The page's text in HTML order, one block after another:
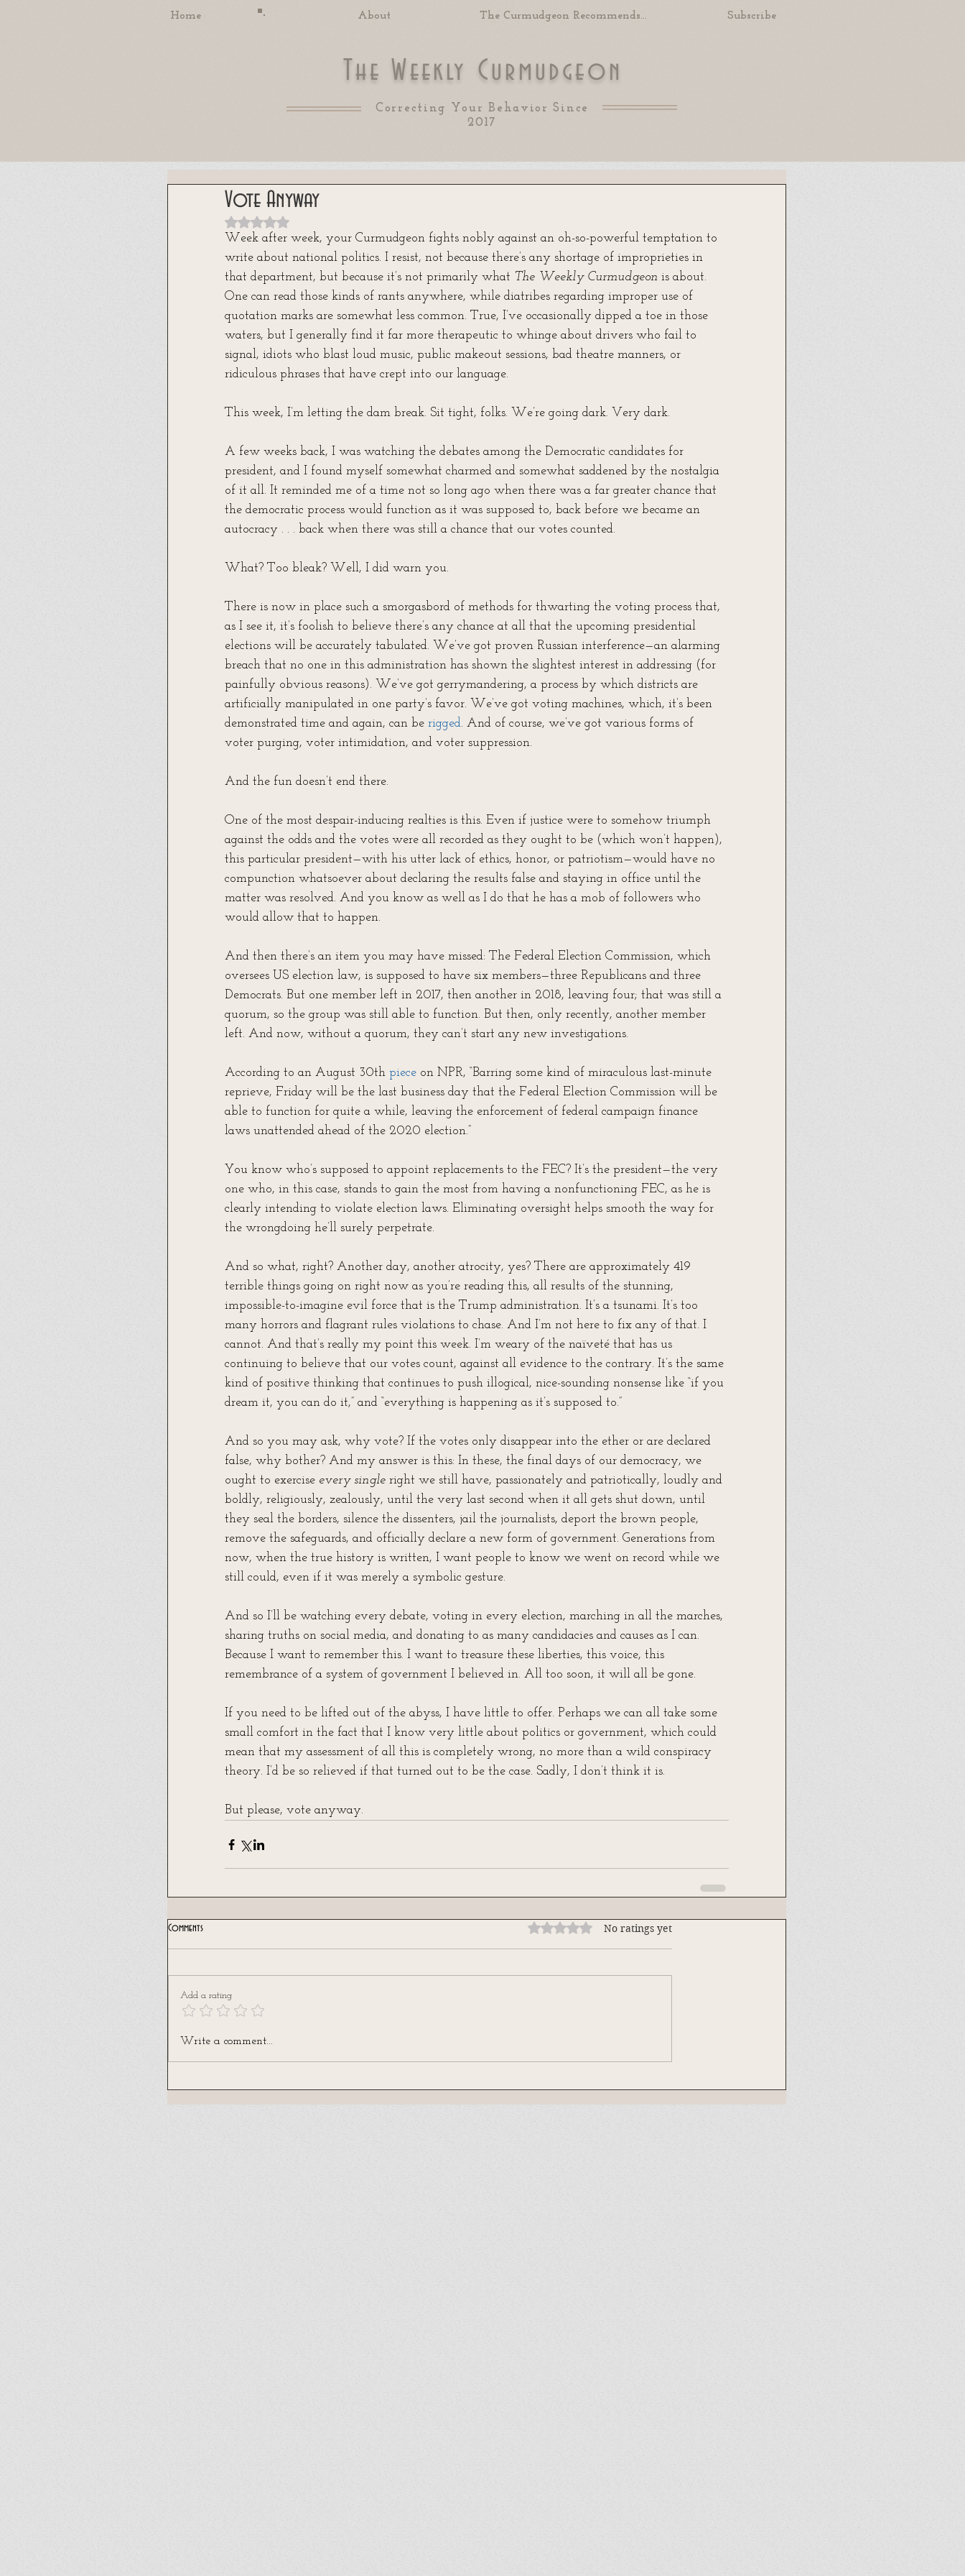
Home About The Curmudgeon Recommends... Subscribe
The Weekly Curmudgeon
Correcting Your Behavior Since
2017
Vote Anyway
Rated NaN out of 5 stars.
Week after week, your Curmudgeon fights nobly against an oh-so-powerful temptation to
write about national politics. I resist, not because there’s any shortage of improprieties in
that department, but because it’s not primarily what The Weekly Curmudgeon is about.
One can read those kinds of rants anywhere, while diatribes regarding improper use of
quotation marks are somewhat less common. True, I’ve occasionally dipped a toe in those
waters, but I generally find it far more therapeutic to whinge about drivers who fail to
signal, idiots who blast loud music, public makeout sessions, bad theatre manners, or
ridiculous phrases that have crept into our language.
This week, I’m letting the dam break. Sit tight, folks. We’re going dark. Very dark.
A few weeks back, I was watching the debates among the Democratic candidates for
president, and I found myself somewhat charmed and somewhat saddened by the nostalgia
of it all. It reminded me of a time not so long ago when there was a far greater chance that
the democratic process would function as it was supposed to, back before we became an
autocracy . . . back when there was still a chance that our votes counted.
What? Too bleak? Well, I did warn you.
There is now in place such a smorgasbord of methods for thwarting the voting process that,
as I see it, it’s foolish to believe there’s any chance at all that the upcoming presidential
elections will be accurately tabulated. We’ve got proven Russian interference—an alarming
breach that no one in this administration has shown the slightest interest in addressing (for
painfully obvious reasons). We’ve got gerrymandering, a process by which districts are
artificially manipulated in one party’s favor. We’ve got voting machines, which, it’s been
demonstrated time and again, can be rigged. And of course, we’ve got various forms of
voter purging, voter intimidation, and voter suppression.
And the fun doesn’t end there.
One of the most despair-inducing realties is this. Even if justice were to somehow triumph
against the odds and the votes were all recorded as they ought to be (which won’t happen),
this particular president—with his utter lack of ethics, honor, or patriotism—would have no
compunction whatsoever about declaring the results false and staying in office until the
matter was resolved. And you know as well as I do that he has a mob of followers who
would allow that to happen.
And then there’s an item you may have missed: The Federal Election Commission, which
oversees US election law, is supposed to have six members—three Republicans and three
Democrats. But one member left in 2017, then another in 2018, leaving four; that was still a
quorum, so the group was still able to function. But then, only recently, another member
left. And now, without a quorum, they can’t start any new investigations.
According to an August 30th piece on NPR, “Barring some kind of miraculous last-minute
reprieve, Friday will be the last business day that the Federal Election Commission will be
able to function for quite a while, leaving the enforcement of federal campaign finance
laws unattended ahead of the 2020 election.”
You know who’s supposed to appoint replacements to the FEC? It’s the president—the very
one who, in this case, stands to gain the most from having a nonfunctioning FEC, as he is
clearly intending to violate election laws. Eliminating oversight helps smooth the way for
the wrongdoing he’ll surely perpetrate.
And so what, right? Another day, another atrocity, yes? There are approximately 419
terrible things going on right now as you’re reading this, all results of the stunning,
impossible-to-imagine evil force that is the Trump administration. It’s a tsunami. It’s too
many horrors and flagrant rules violations to chase. And I’m not here to fix any of that. I
cannot. And that’s really my point this week. I’m weary of the naïveté that has us
continuing to believe that our votes count, against all evidence to the contrary. It’s the same
kind of positive thinking that continues to push illogical, nice-sounding nonsense like “if you
dream it, you can do it,” and “everything is happening as it’s supposed to.”
And so you may ask, why vote? If the votes only disappear into the ether or are declared
false, why bother? And my answer is this: In these, the final days of our democracy, we
ought to exercise every single right we still have, passionately and patriotically, loudly and
boldly, religiously, zealously, until the very last second when it all gets shut down, until
they seal the borders, silence the dissenters, jail the journalists, deport the brown people,
remove the safeguards, and officially declare a new form of government. Generations from
now, when the true history is written, I want people to know we went on record while we
still could, even if it was merely a symbolic gesture.
And so I’ll be watching every debate, voting in every election, marching in all the marches,
sharing truths on social media, and donating to as many candidacies and causes as I can.
Because I want to remember this. I want to treasure these liberties, this voice, this
remembrance of a system of government I believed in. All too soon, it will all be gone.
If you need to be lifted out of the abyss, I have little to offer. Perhaps we can all take some
small comfort in the fact that I know very little about politics or government, which could
mean that my assessment of all this is completely wrong, no more than a wild conspiracy
theory. I’d be so relieved if that turned out to be the case. Sadly, I don’t think it is.
But please, vote anyway.
Comments Rated 0 out of 5 stars.
No ratings yet
Add a rating
Write a comment...